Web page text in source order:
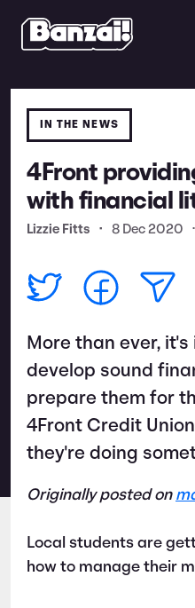
IN THE NEWS
4Front
with financial
Lizzie Fitts • 8 Dec 2020 •
More than ever,
develop sound
prepare them for
4Front Credit
they're doing
Originally posted on
Local students are
how to manage their